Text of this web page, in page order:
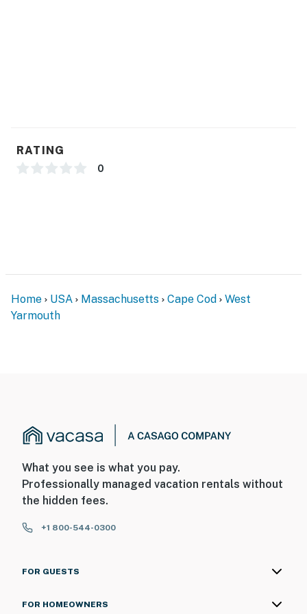
You must be 25 years or older to rent this property.
RATING
0
Home USA Massachusetts Cape Cod
West
Yarmouth
What you see is what you pay.
Professionally managed vacation rentals without
the hidden fees.
+1 800-544-0300
FOR GUESTS
FOR HOMEOWNERS